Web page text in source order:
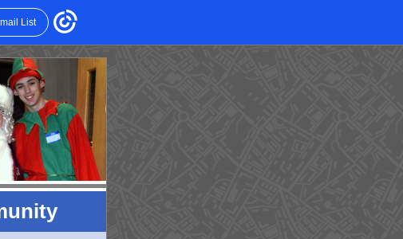
List